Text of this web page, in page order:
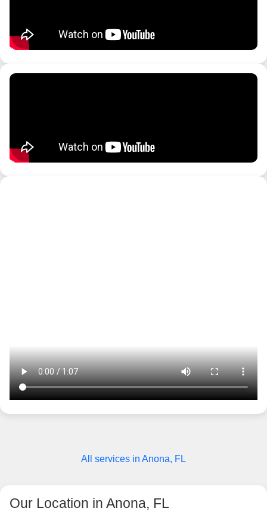
All services in Anona, FL
Our Location in Anona, FL